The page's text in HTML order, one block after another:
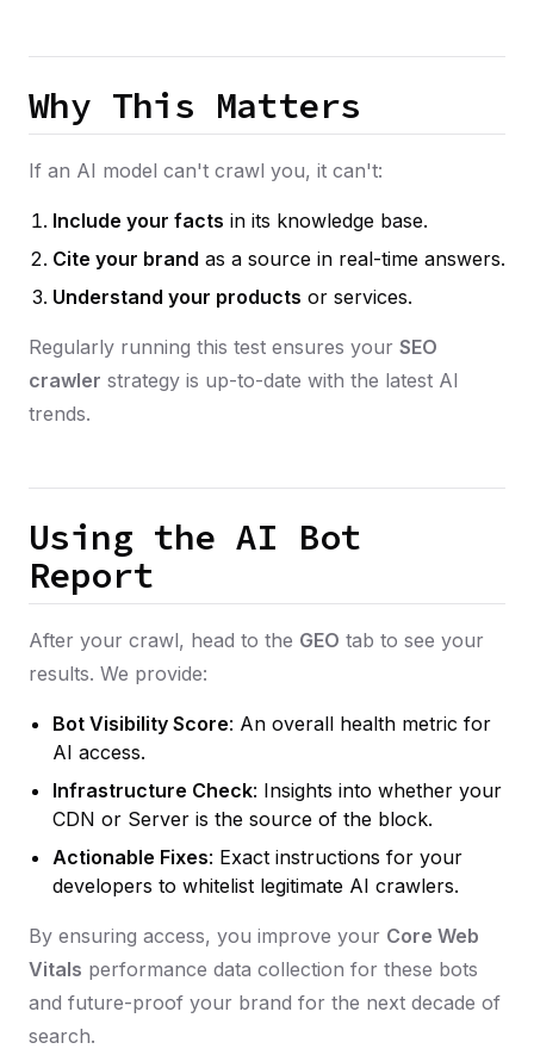
Why This Matters
If an AI model can't crawl you, it can't:
Include your facts in its knowledge base.
Cite your brand as a source in real-time answers.
Understand your products or services.
Regularly running this test ensures your SEO
crawler strategy is up-to-date with the latest AI
trends.
Using the AI Bot
Report
After your crawl, head to the GEO tab to see your
results. We provide:
Bot Visibility Score: An overall health metric for
AI access.
Infrastructure Check: Insights into whether your
CDN or Server is the source of the block.
Actionable Fixes: Exact instructions for your
developers to whitelist legitimate AI crawlers.
By ensuring access, you improve your Core Web
Vitals performance data collection for these bots
and future-proof your brand for the next decade of
search.